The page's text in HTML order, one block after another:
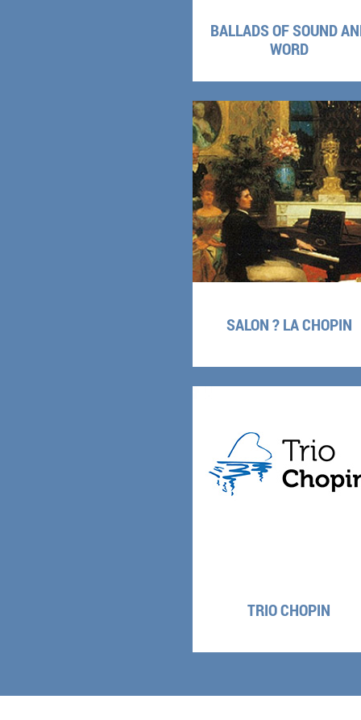
BALLADS OF SOUND
WORD
SALON ? LA CHOPIN
TRIO CHOPIN